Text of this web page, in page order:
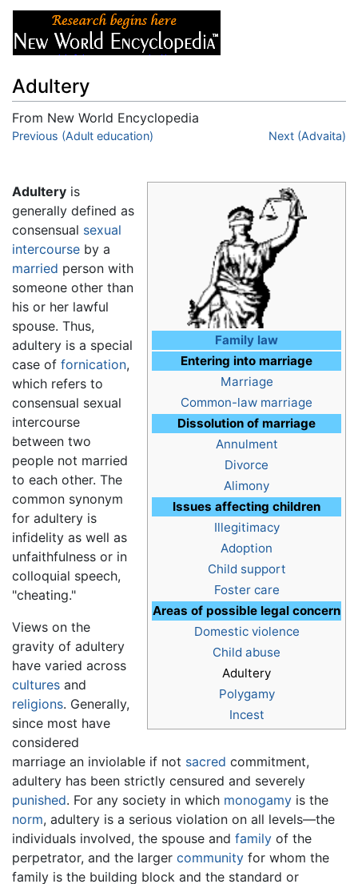
Adultery
From New World Encyclopedia
Jump to:navigation,search
Previous (Adult education) Next (Advaita)
Family law
Entering into marriage
Marriage
Common-law marriage
Dissolution of marriage
Annulment
Divorce
Alimony
Issues affecting children
Illegitimacy
Adoption
Child support
Foster care
Areas of possible legal concern
Domestic violence
Child abuse
Adultery
Polygamy
Incest
Adultery is
generally defined as
consensual sexual
intercourse by a
married person with
someone other than
his or her lawful
spouse. Thus,
adultery is a special
case of fornication,
which refers to
consensual sexual
intercourse
between two
people not married
to each other. The
common synonym
for adultery is
infidelity as well as
unfaithfulness or in
colloquial speech,
"cheating."
Views on the
gravity of adultery
have varied across
cultures and
religions. Generally,
since most have
considered
marriage an inviolable if not sacred commitment,
adultery has been strictly censured and severely
punished. For any society in which monogamy is the
norm, adultery is a serious violation on all levels—the
individuals involved, the spouse and family of the
perpetrator, and the larger community for whom the
family is the building block and the standard or